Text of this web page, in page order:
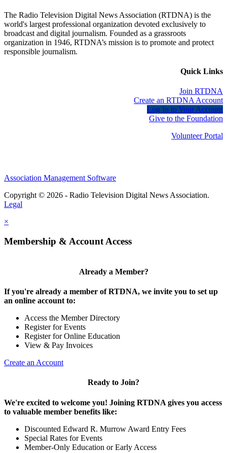
The Radio Television Digital News Association (RTDNA) is the
world's largest professional organization devoted exclusively to
broadcast and digital journalism. Founded as a grassroots
organization in 1946, RTDNA’s mission is to promote and protect
responsible journalism.
Quick Links
Join RTDNA
Create an RTDNA Account
Log In to Your Account
Give to the Foundation
Volunteer Portal
Association Management Software
Copyright © 2026 - Radio Television Digital News Association.
Legal
×
Membership & Account Access
Already a Member?
If you're already a member of RTDNA, we invite you to set up
an online account to:
Access the Member Directory
Register for Events
Register for Online Education
View & Pay Invoices
Create an Account
Ready to Join?
We're excited to welcome you! Joining RTDNA gives you access
to valuable member benefits like:
Discounted Edward R. Murrow Award Entry Fees
Special Rates for Events
Member-Only Education or Early Access